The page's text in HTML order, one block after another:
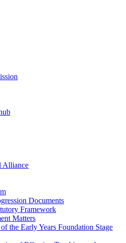
Alliance
Documents
Framework
Matters
the Early Years Foundation Stage